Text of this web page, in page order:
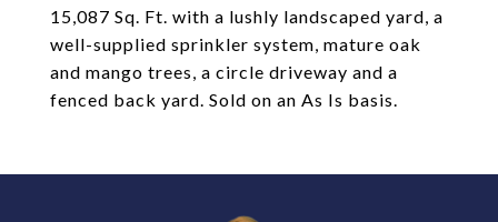
15,087 Sq. Ft. with a lushly landscaped yard, a
well-supplied sprinkler system, mature oak
and mango trees, a circle driveway and a
fenced back yard. Sold on an As Is basis.